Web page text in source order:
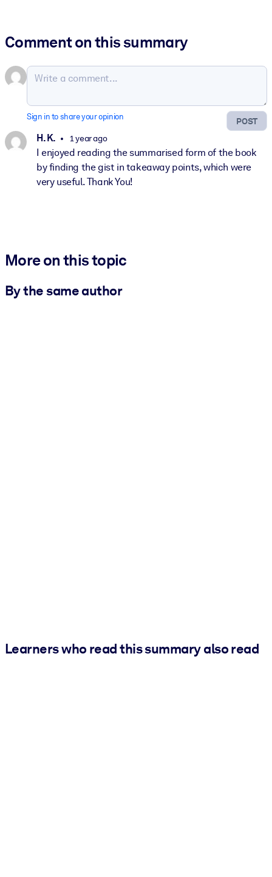
Comment on this summary
POST
Sign in to share your opinion
H. K. 1 year ago
I enjoyed reading the summarised form of the book
by finding the gist in takeaway points, which were
very useful. Thank You!
More on this topic
By the same author
Learners who read this summary also read